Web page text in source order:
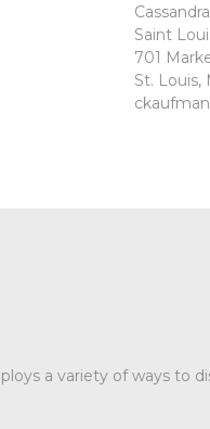
Saint
701
St. Louis,
a variety of ways to